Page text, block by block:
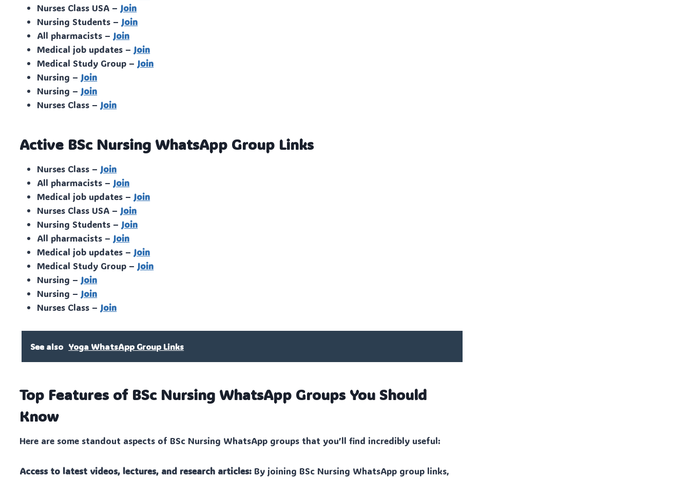
Nurses Class USA – Join
Nursing Students – Join
All pharmacists – Join
Medical job updates – Join
Medical Study Group – Join
Nursing – Join
Nursing – Join
Nurses Class – Join
Active BSc Nursing WhatsApp Group Links
Nurses Class – Join
All pharmacists – Join
Medical job updates – Join
Nurses Class USA – Join
Nursing Students – Join
All pharmacists – Join
Medical job updates – Join
Medical Study Group – Join
Nursing – Join
Nursing – Join
Nurses Class – Join
See also Yoga WhatsApp Group Links
Top Features of BSc Nursing WhatsApp Groups You Should
Know
Here are some standout aspects of BSc Nursing WhatsApp groups that you’ll find incredibly useful:
Access to latest videos, lectures, and research articles: By joining BSc Nursing WhatsApp group links,